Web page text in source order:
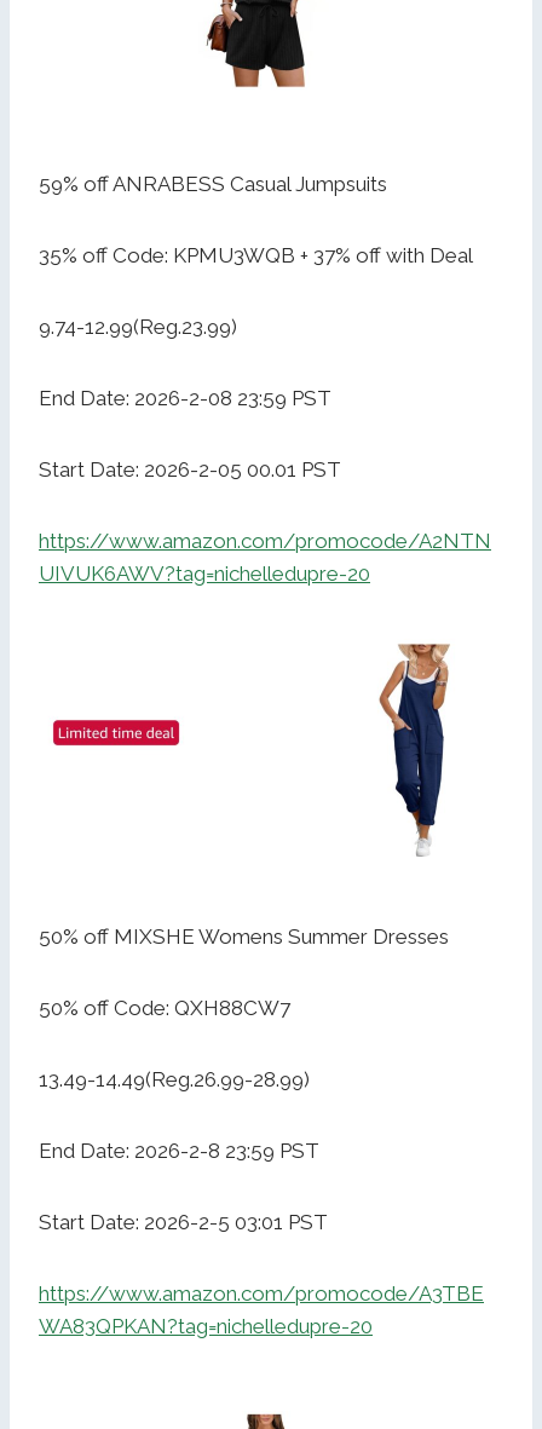
59% off ANRABESS Casual Jumpsuits
35% off Code: KPMU3WQB + 37% off with Deal
9.74-12.99(Reg.23.99)
End Date: 2026-2-08 23:59 PST
Start Date: 2026-2-05 00.01 PST
https://www.amazon.com/promocode/A2NTN
UIVUK6AWV?tag=nichelledupre-20
50% off MIXSHE Womens Summer Dresses
50% off Code: QXH88CW7
13.49-14.49(Reg.26.99-28.99)
End Date: 2026-2-8 23:59 PST
Start Date: 2026-2-5 03:01 PST
https://www.amazon.com/promocode/A3TBE
WA83QPKAN?tag=nichelledupre-20